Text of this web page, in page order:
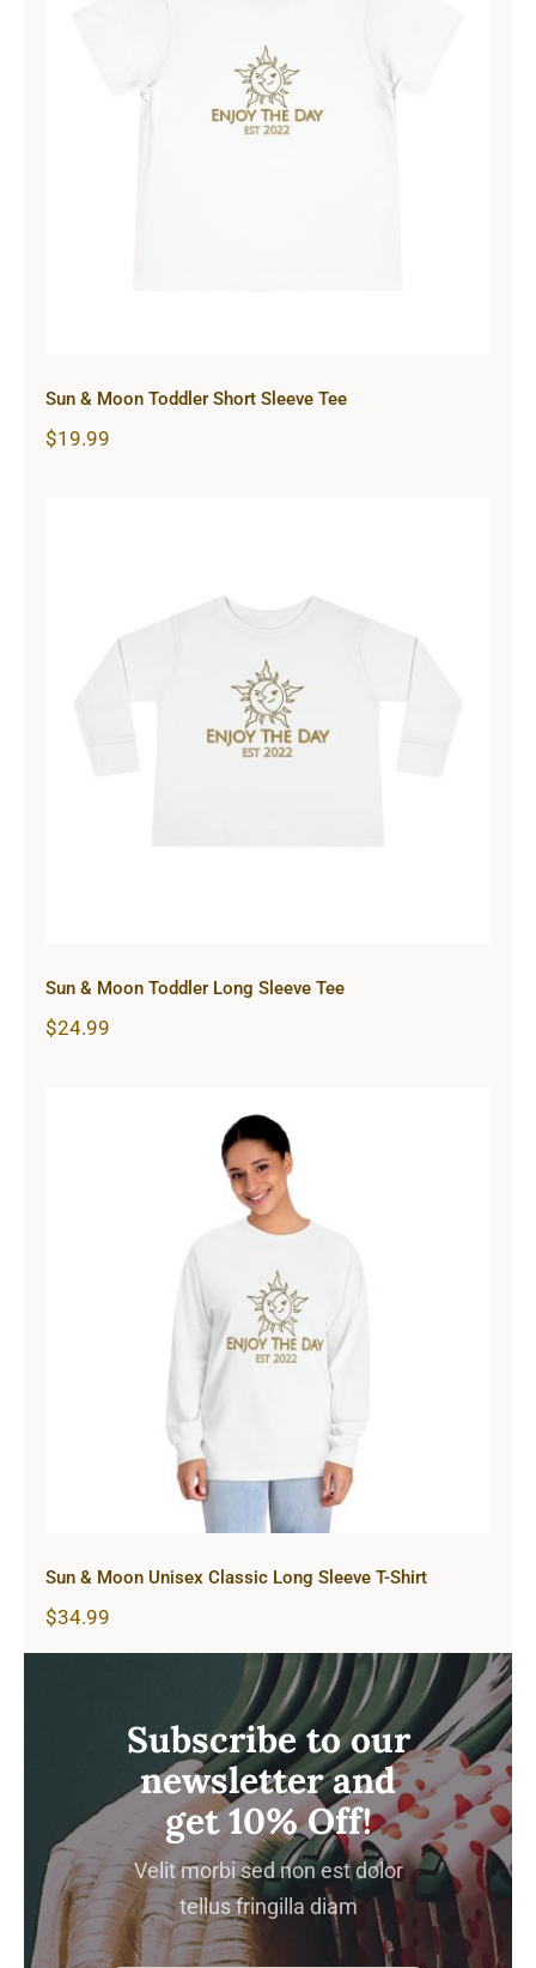
Sun & Moon Toddler Short Sleeve
Tee
Sun & Moon Toddler Short Sleeve Tee
$19.99
Sun & Moon Toddler Long Sleeve
Tee
Sun & Moon Toddler Long Sleeve Tee
$24.99
Sun & Moon Unisex Classic Long
Sleeve T-Shirt
Sun & Moon Unisex Classic Long Sleeve T-Shirt
$34.99
Subscribe to our
newsletter and
get 10% Off!
Velit morbi sed non est dolor
tellus fringilla diam